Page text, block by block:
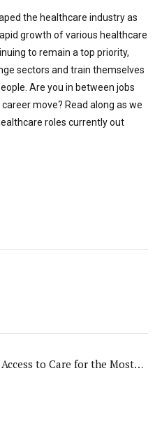
the healthcare industry as
growth of various healthcare
to remain a top priority,
sectors and train themselves
Are you in between jobs
move? Read along as we
roles currently out
to Care for the Most